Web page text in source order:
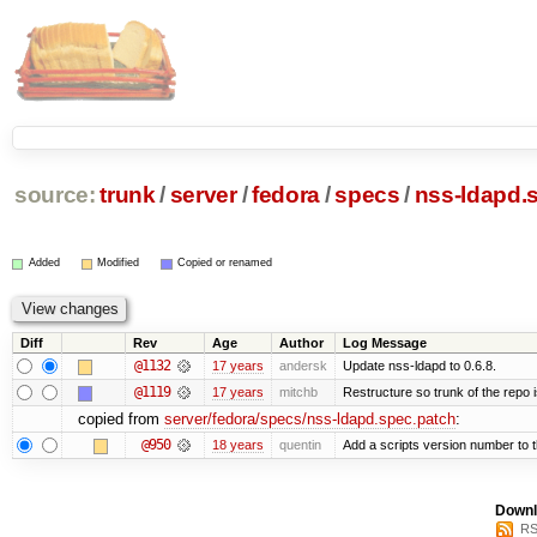
source: trunk /server /fedora/specs / nss-
Added Modified Copied or renamed
Diff Rev Age Author Log Message
@1132 17 years andersk Update nss-ldapd to 0.6.8.
@1119 17 years mitchb Restructure so trunk of the repo
copied from server/fedora/specs/nss-ldapd.spec.patch:
@950 18 years quentin Add a scripts version number to